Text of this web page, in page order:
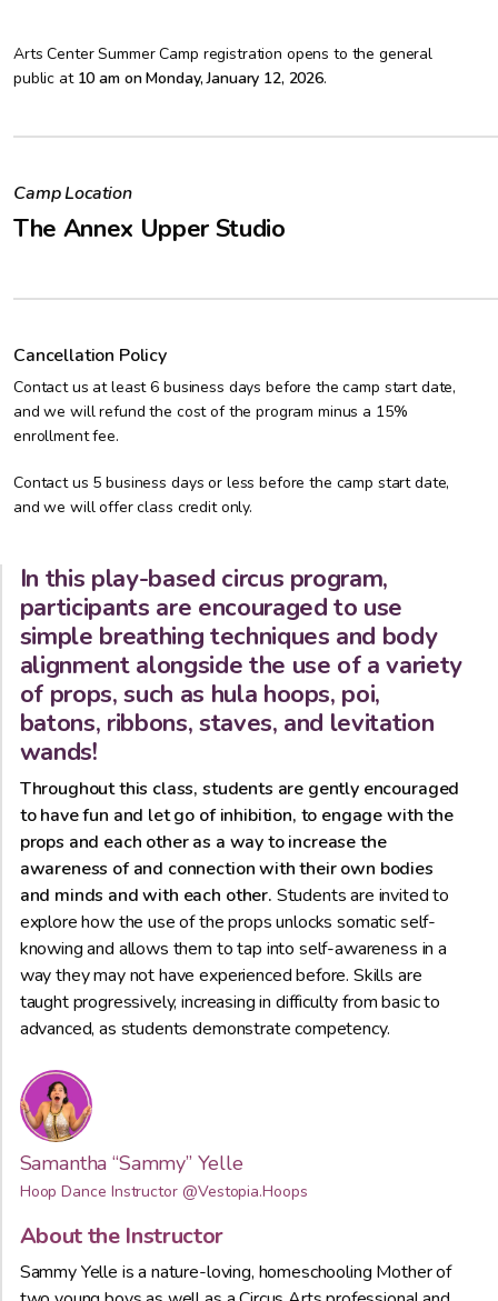
Arts Center Summer Camp registration opens to the general
public at 10 am on Monday, January 12, 2026.
Camp Location
The Annex Upper Studio
Cancellation Policy
Contact us at least 6 business days before the camp start date,
and we will refund the cost of the program minus a 15%
enrollment fee.
Contact us 5 business days or less before the camp start date,
and we will offer class credit only.
In this play-based circus program,
participants are encouraged to use
simple breathing techniques and body
alignment alongside the use of a variety
of props, such as hula hoops, poi,
batons, ribbons, staves, and levitation
wands!
Throughout this class, students are gently encouraged
to have fun and let go of inhibition, to engage with the
props and each other as a way to increase the
awareness of and connection with their own bodies
and minds and with each other. Students are invited to
explore how the use of the props unlocks somatic self-
knowing and allows them to tap into self-awareness in a
way they may not have experienced before. Skills are
taught progressively, increasing in difficulty from basic to
advanced, as students demonstrate competency.
Samantha “Sammy” Yelle
Hoop Dance Instructor @Vestopia.Hoops
About the Instructor
Sammy Yelle is a nature-loving, homeschooling Mother of